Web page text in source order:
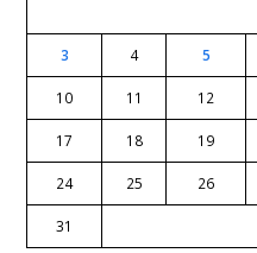
3 4 5
10 11 12
17 18 19
24 25 26
31